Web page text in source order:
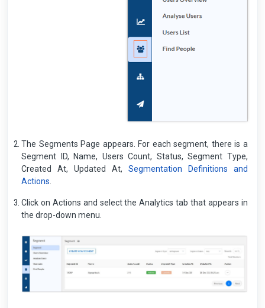
The Segments Page appears. For each segment, there is a
Segment ID, Name, Users Count, Status, Segment Type,
Created At, Updated At, Segmentation Definitions and
Actions
Click on Actions and select the Analytics tab that appears in
the drop-down menu.